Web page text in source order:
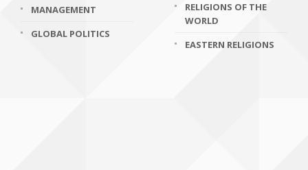
MANAGEMENT
GLOBAL POLITICS
RELIGIONS OF THE
WORLD
EASTERN RELIGIONS